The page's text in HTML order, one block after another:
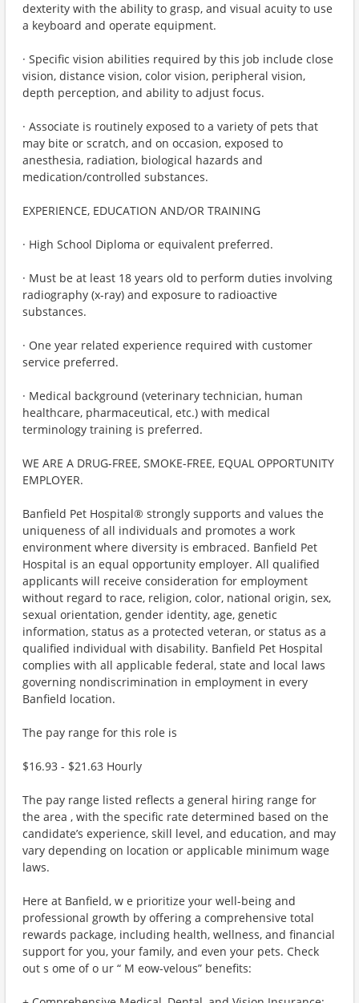
dexterity with the ability to grasp, and visual acuity to use
a keyboard and operate equipment.
· Specific vision abilities required by this job include close
vision, distance vision, color vision, peripheral vision,
depth perception, and ability to adjust focus.
· Associate is routinely exposed to a variety of pets that
may bite or scratch, and on occasion, exposed to
anesthesia, radiation, biological hazards and
medication/controlled substances.
EXPERIENCE, EDUCATION AND/OR TRAINING
· High School Diploma or equivalent preferred.
· Must be at least 18 years old to perform duties involving
radiography (x-ray) and exposure to radioactive
substances.
· One year related experience required with customer
service preferred.
· Medical background (veterinary technician, human
healthcare, pharmaceutical, etc.) with medical
terminology training is preferred.
WE ARE A DRUG-FREE, SMOKE-FREE, EQUAL OPPORTUNITY
EMPLOYER.
Banfield Pet Hospital® strongly supports and values the
uniqueness of all individuals and promotes a work
environment where diversity is embraced. Banfield Pet
Hospital is an equal opportunity employer. All qualified
applicants will receive consideration for employment
without regard to race, religion, color, national origin, sex,
sexual orientation, gender identity, age, genetic
information, status as a protected veteran, or status as a
qualified individual with disability. Banfield Pet Hospital
complies with all applicable federal, state and local laws
governing nondiscrimination in employment in every
Banfield location.
The pay range for this role is
$16.93 - $21.63 Hourly
The pay range listed reflects a general hiring range for
the area , with the specific rate determined based on the
candidate’s experience, skill level, and education, and may
vary depending on location or applicable minimum wage
laws.
Here at Banfield, w e prioritize your well-being and
professional growth by offering a comprehensive total
rewards package, including health, wellness, and financial
support for you, your family, and even your pets. Check
out s ome of o ur “ M eow-velous” benefits: